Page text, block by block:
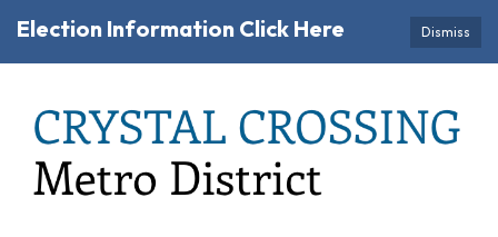
Dismiss
Election Information Click Here